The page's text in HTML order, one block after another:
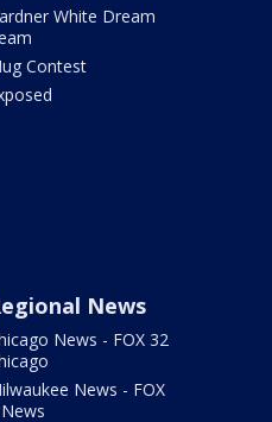
White Dream
Contest
News
News - FOX 32
News - FOX